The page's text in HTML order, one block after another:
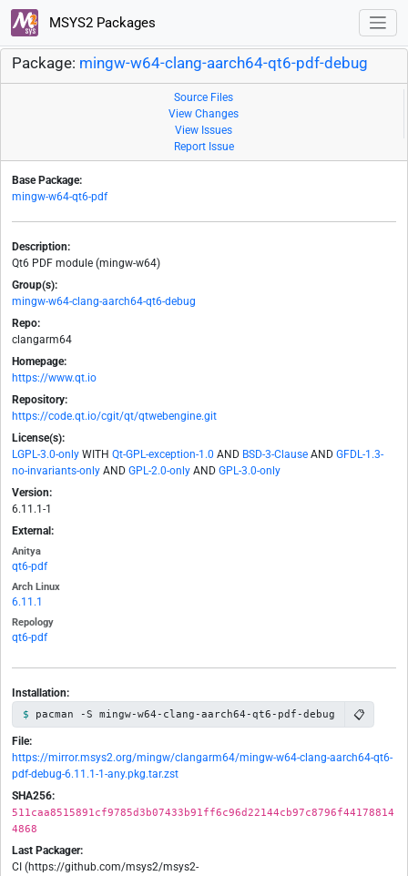
MSYS2 Packages
Package: mingw-w64-clang-aarch64-qt6-pdf-debug
Source Files
View Changes
View Issues
Report Issue
Base Package:
mingw-w64-qt6-pdf
Description:
Qt6 PDF module (mingw-w64)
Group(s):
mingw-w64-clang-aarch64-qt6-debug
Repo:
clangarm64
Homepage:
https://www.qt.io
Repository:
https://code.qt.io/cgit/qt/qtwebengine.git
License(s):
LGPL-3.0-only WITH Qt-GPL-exception-1.0 AND BSD-3-Clause AND GFDL-1.3-
no-invariants-only AND GPL-2.0-only AND GPL-3.0-only
Version:
6.11.1-1
External:
Anitya
qt6-pdf
Arch Linux
6.11.1
Repology
qt6-pdf
Installation:
pacman -S mingw-w64-clang-aarch64-qt6-pdf-debug 📋
File:
https://mirror.msys2.org/mingw/clangarm64/mingw-w64-clang-aarch64-qt6-
pdf-debug-6.11.1-1-any.pkg.tar.zst
SHA256:
511caa8515891cf9785d3b07433b91ff6c96d22144cb97c8796f44178814
4868
Last Packager:
CI (https://github.com/msys2/msys2-